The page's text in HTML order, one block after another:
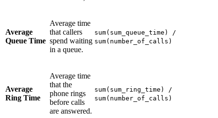
Average
Queue Time
Average time
that callers
spend waiting
in a queue.
sum(sum_queue_time) /
sum(number_of_calls)
Average
Ring Time
Average time
that the
phone rings
before calls
are answered.
sum(sum_ring_time) /
sum(number_of_calls)